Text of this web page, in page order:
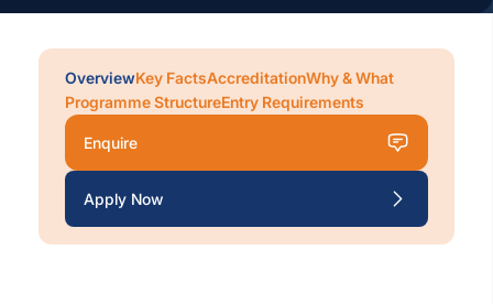
OverviewKey FactsAccreditationWhy & What
Programme StructureEntry Requirements
Enquire
Apply Now